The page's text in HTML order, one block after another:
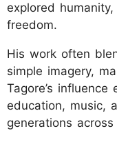
explored
freedom.
His work often
simple imagery,
Tagore’s
education, music,
generations